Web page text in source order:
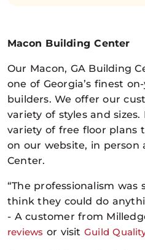
Macon Building Center
Our Macon, GA Building
one of Georgia’s finest
builders. We offer our
variety of styles and
variety of free floor plans
on our website, in person
Center.
“The professionalism was
think they could do
- A customer from
reviews or visitGuild